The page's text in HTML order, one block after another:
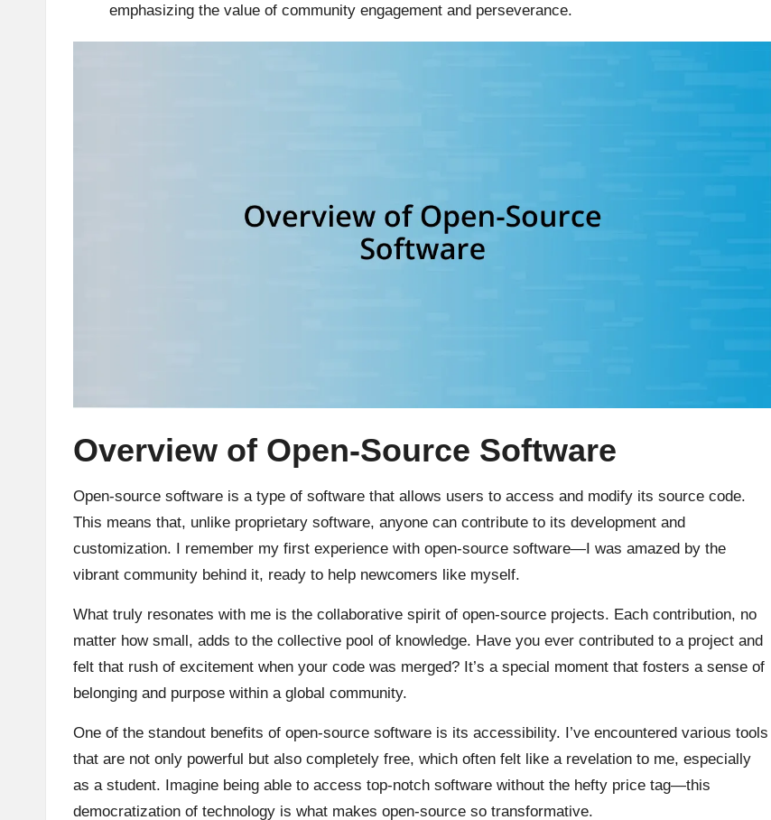
emphasizing the value of community engagement and perseverance.
Overview of Open-Source Software
Open-source software is a type of software that allows users to access and modify its source code.
This means that, unlike proprietary software, anyone can contribute to its development and
customization. I remember my first experience with open-source software—I was amazed by the
vibrant community behind it, ready to help newcomers like myself.
What truly resonates with me is the collaborative spirit of open-source projects. Each contribution, no
matter how small, adds to the collective pool of knowledge. Have you ever contributed to a project and
felt that rush of excitement when your code was merged? It’s a special moment that fosters a sense of
belonging and purpose within a global community.
One of the standout benefits of open-source software is its accessibility. I’ve encountered various tools
that are not only powerful but also completely free, which often felt like a revelation to me, especially
as a student. Imagine being able to access top-notch software without the hefty price tag—this
democratization of technology is what makes open-source so transformative.